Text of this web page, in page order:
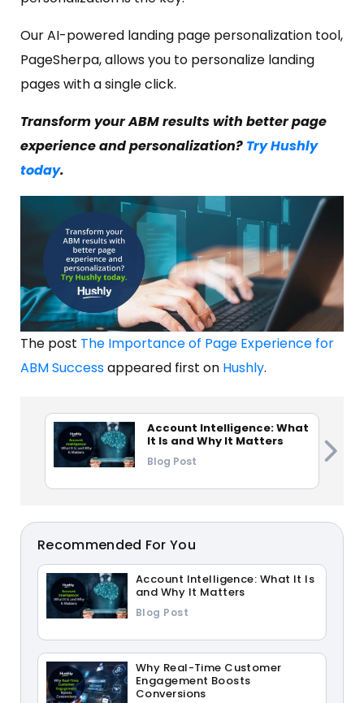
Our AI-powered landing page personalization tool,
PageSherpa, allows you to personalize landing
pages with a single click.
Transform your ABM results with better page
experience and personalization? Try Hushly
today.
The post The Importance of Page Experience for
ABM Successappeared first on Hushly.
Account Intelligence: What
It Is and Why It Matters
Blog Post
Recommended For You
Account Intelligence: What It Is
and Why It Matters
Blog Post
Why Real-Time Customer
Engagement Boosts
Conversions